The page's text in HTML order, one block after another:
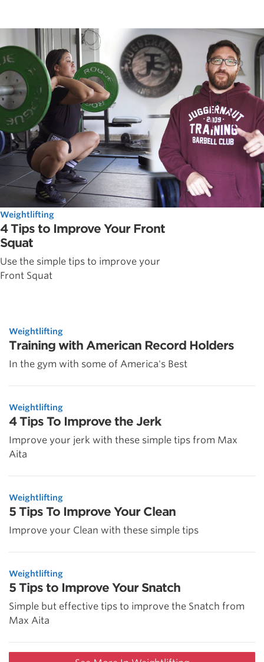
Weightlifting
4 Tips to Improve Your Front
Squat
Use the simple tips to improve your
Front Squat
Weightlifting
Training with American Record Holders
In the gym with some of America's Best
Weightlifting
4 Tips To Improve the Jerk
Improve your jerk with these simple tips from Max
Aita
Weightlifting
5 Tips To Improve Your Clean
Improve your Clean with these simple tips
Weightlifting
5 Tips to Improve Your Snatch
Simple but effective tips to improve the Snatch from
Max Aita